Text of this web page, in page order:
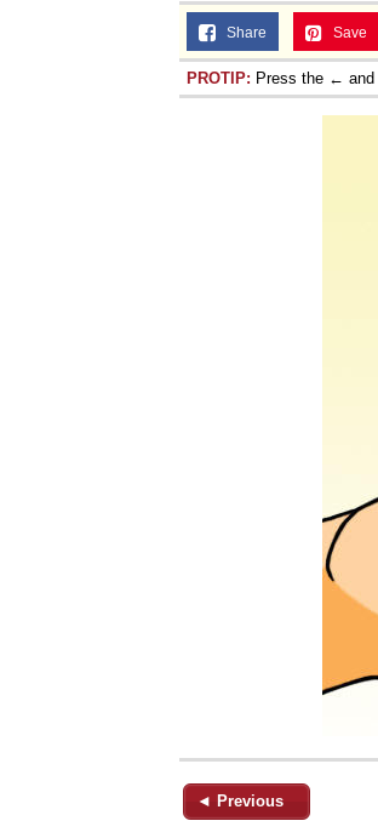
Share Save
PROTIP: Press the ←
◄ Previous